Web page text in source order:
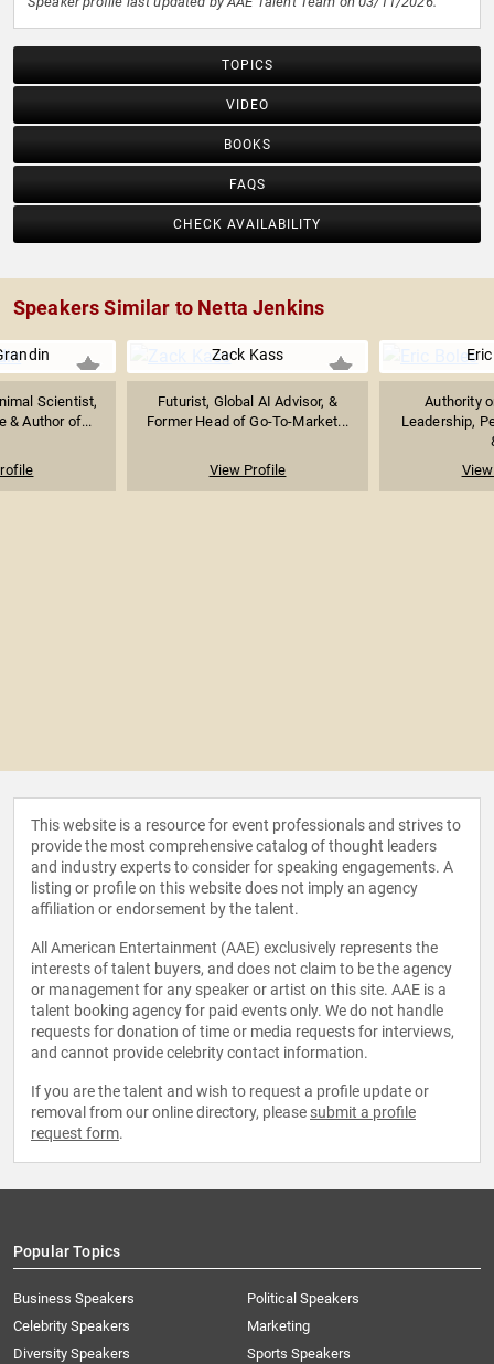
TOPICS
VIDEO
BOOKS
FAQS
CHECK AVAILABILITY
Speakers Similar to Netta Jenkins
Scientist,
& Author of...
Zack Kass
Futurist, Global AI Advisor, &
Former Head of Go-To-Market...
View Profile
Authority
Leadership,
This website is a resource for event professionals and strives to
provide the most comprehensive catalog of thought leaders
and industry experts to consider for speaking engagements. A
listing or profile on this website does not imply an agency
affiliation or endorsement by the talent.
All American Entertainment (AAE) exclusively represents the
interests of talent buyers, and does not claim to be the agency
or management for any speaker or artist on this site. AAE is a
talent booking agency for paid events only. We do not handle
requests for donation of time or media requests for interviews,
and cannot provide celebrity contact information.
If you are the talent and wish to request a profile update or
removal from our online directory, please submit a profile
request form.
Popular Topics
Business Speakers
Celebrity Speakers
Diversity Speakers
Political Speakers
Marketing
Sports Speakers